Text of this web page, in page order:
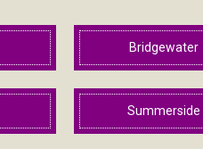
Bridgewater
Summerside